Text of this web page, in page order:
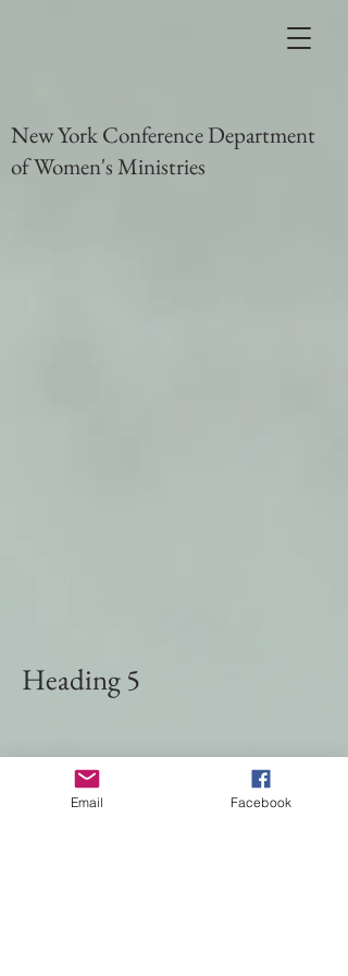
New York Conference Department
of Women's Ministries
Heading 5
Email Facebook